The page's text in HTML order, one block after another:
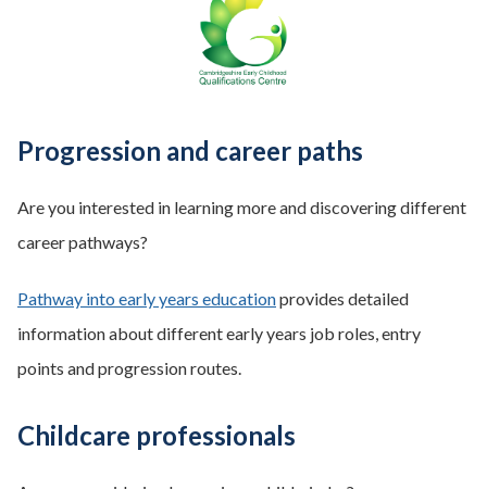
Progression and career paths
Are you interested in learning more and discovering different
career pathways?
Pathway into early years educationprovides detailed
information about different early years job roles, entry
points and progression routes.
Childcare professionals